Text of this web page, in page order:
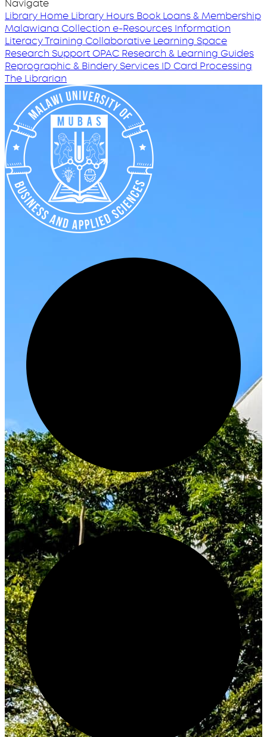
Navigate
Library Home Library Hours Book Loans & Membership
Malawiana Collection e-Resources Information
Literacy Training Collaborative Learning Space
Research SupportOPAC Research & Learning Guides
Reprographic & Bindery Services ID Card Processing
The Librarian
Innovate